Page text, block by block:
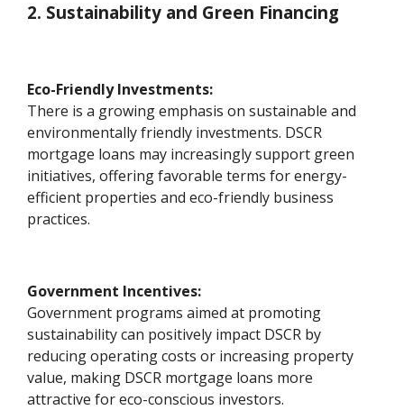
2. Sustainability and Green Financing
Eco-Friendly Investments:
There is a growing emphasis on sustainable and
environmentally friendly investments. DSCR
mortgage loans may increasingly support green
initiatives, offering favorable terms for energy-
efficient properties and eco-friendly business
practices.
Government Incentives:
Government programs aimed at promoting
sustainability can positively impact DSCR by
reducing operating costs or increasing property
value, making DSCR mortgage loans more
attractive for eco-conscious investors.